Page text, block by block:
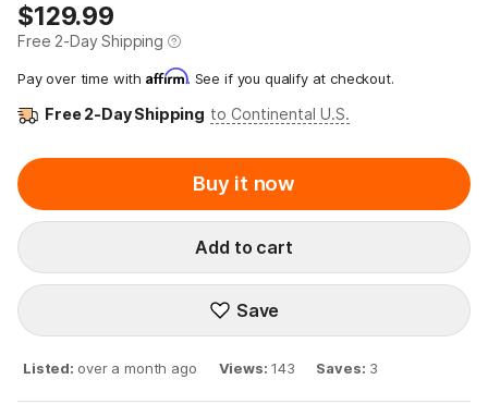
Price
$129.99
Free 2-Day Shipping
Pay over time with Affirm. See if you qualify at checkout.
Free 2-Day Shipping to Continental U.S.
Buy it now
Add to cart
Save
Listed: over a month ago Views: 143 Saves: 3